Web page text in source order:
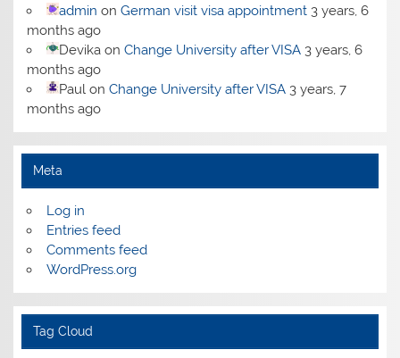
admin on German visit visa appointment 3 years, 6
months ago
Devikaon Change University after VISA 3 years, 6
months ago
Paulon Change University after VISA 3 years, 7
months ago
Meta
Log in
Entries feed
Comments feed
WordPress.org
Tag Cloud